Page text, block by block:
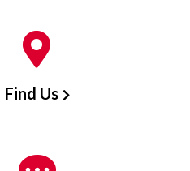
Find Us